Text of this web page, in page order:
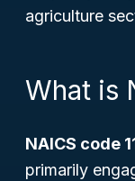
agriculture
What is
NAICS code
primarily